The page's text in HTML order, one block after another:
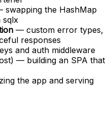
swapping the HashMap
sqlx
— custom error types,
responses
and auth middleware
— building an SPA that
the app and serving